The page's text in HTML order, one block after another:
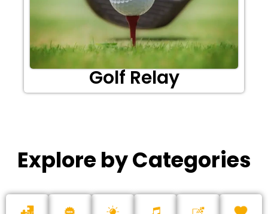
Golf Relay
Explore by Categories